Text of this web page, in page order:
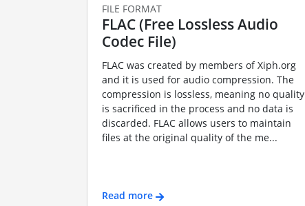
FILE FORMAT
FLAC (Free Lossless Audio
Codec File)
FLAC was created by members of Xiph.org
and it is used for audio compression. The
compression is lossless, meaning no quality
is sacrificed in the process and no data is
discarded. FLAC allows users to maintain
files at the original quality of the me...
Read more